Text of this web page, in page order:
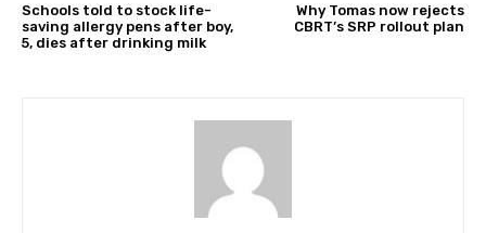
Schools told to stock life-
saving allergy pens after boy,
5, dies after drinking milk
Why Tomas now rejects
CBRT’s SRP rollout plan